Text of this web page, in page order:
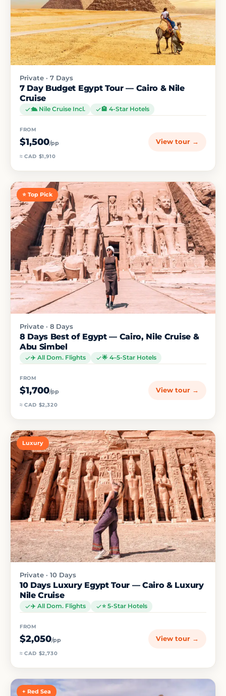
Private · 7 Days
7 Day Budget Egypt Tour — Cairo & Nile
Cruise
🛳️ Nile Cruise Incl. 🏨 4-Star Hotels
FROM
$1,500/pp
≈ CAD $1,910
View tour →
⭐ Top Pick
Private · 8 Days
8 Days Best of Egypt — Cairo, Nile Cruise &
Abu Simbel
✈️ All Dom. Flights 🌟 4–5-Star Hotels
FROM
$1,700/pp
≈ CAD $2,320
View tour →
Luxury
Private · 10 Days
10 Days Luxury Egypt Tour — Cairo & Luxury
Nile Cruise
✈️ All Dom. Flights ⭐ 5-Star Hotels
FROM
$2,050/pp
≈ CAD $2,730
View tour →
+ Red Sea